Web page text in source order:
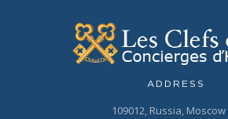
ADDRESS
109012, Russia, Moscow